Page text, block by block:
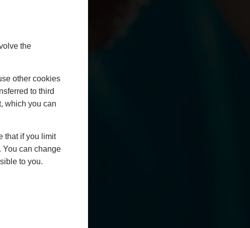
the
other cookies
to third
which you can
that if you limit
You can change
to you.